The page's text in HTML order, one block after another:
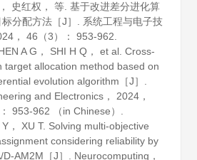
史红权， 等. 基于改进差分进化算
分配方法［J］. 系统工程与电子技
，46 （3）： 953-962.
A G， SHI H Q， et al. Cross-
target allocation method based on
evolution algorithm［J］.
and Electronics ， 2024 ，
： 953-962 （in Chinese）.
， XU T. Solving multi-objective
considering reliability by
AM2M［J］. Neurocomputing ，